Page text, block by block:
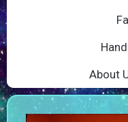
About